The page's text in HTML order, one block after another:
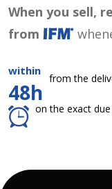
When you sell,
from
within
48h
from the
on the exact